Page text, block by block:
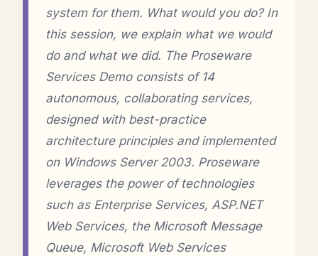
system for them. What would you do? In
this session, we explain what we would
do and what we did. The Proseware
Services Demo consists of 14
autonomous, collaborating services,
designed with best-practice
architecture principles and implemented
on Windows Server 2003. Proseware
leverages the power of technologies
such as Enterprise Services, ASP.NET
Web Services, the Microsoft Message
Queue, Microsoft Web Services